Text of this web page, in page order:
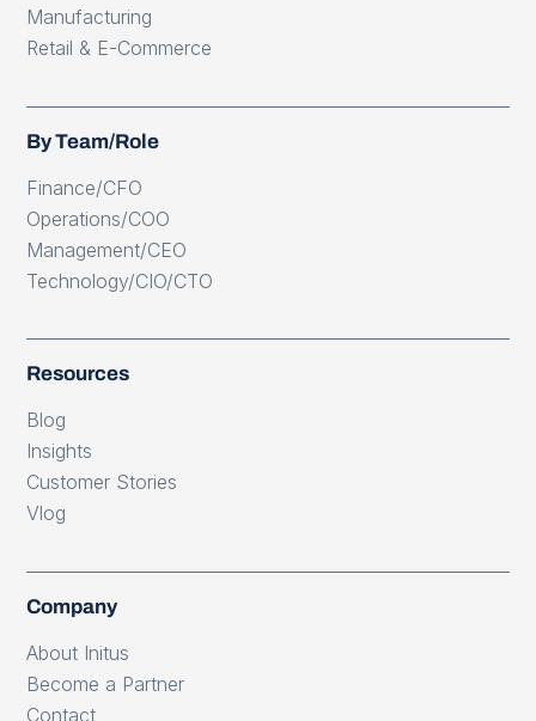
Manufacturing
Retail & E-Commerce
By Team/Role
Finance/CFO
Operations/COO
Management/CEO
Technology/CIO/CTO
Resources
Blog
Insights
Customer Stories
Vlog
Company
About Initus
Become a Partner
Contact